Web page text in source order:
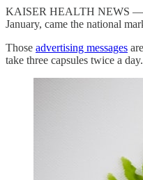
KAISER HEALTH NEWS —
January, came the national
Those advertising messages
take three capsules twice a